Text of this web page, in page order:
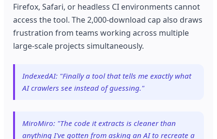
Firefox, Safari, or headless CI environments cannot
access the tool. The 2,000-download cap also draws
frustration from teams working across multiple
large-scale projects simultaneously.
IndexedAI: "Finally a tool that tells me exactly what
AI crawlers see instead of guessing."
MiroMiro: "The code it extracts is cleaner than
anything I've gotten from asking an AI to recreate a